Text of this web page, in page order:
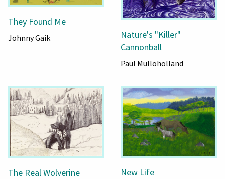
They Found Me
Johnny Gaik
Nature's "Killer"
Cannonball
Paul Mulloholland
The Real Wolverine New Life